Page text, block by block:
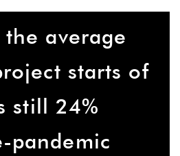
the average
starts of
still 24%
pandemic